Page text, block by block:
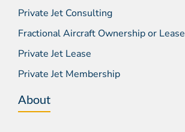
Private Jet Consulting
Fractional Aircraft Ownership or Lease
Private Jet Lease
Private Jet Membership
About